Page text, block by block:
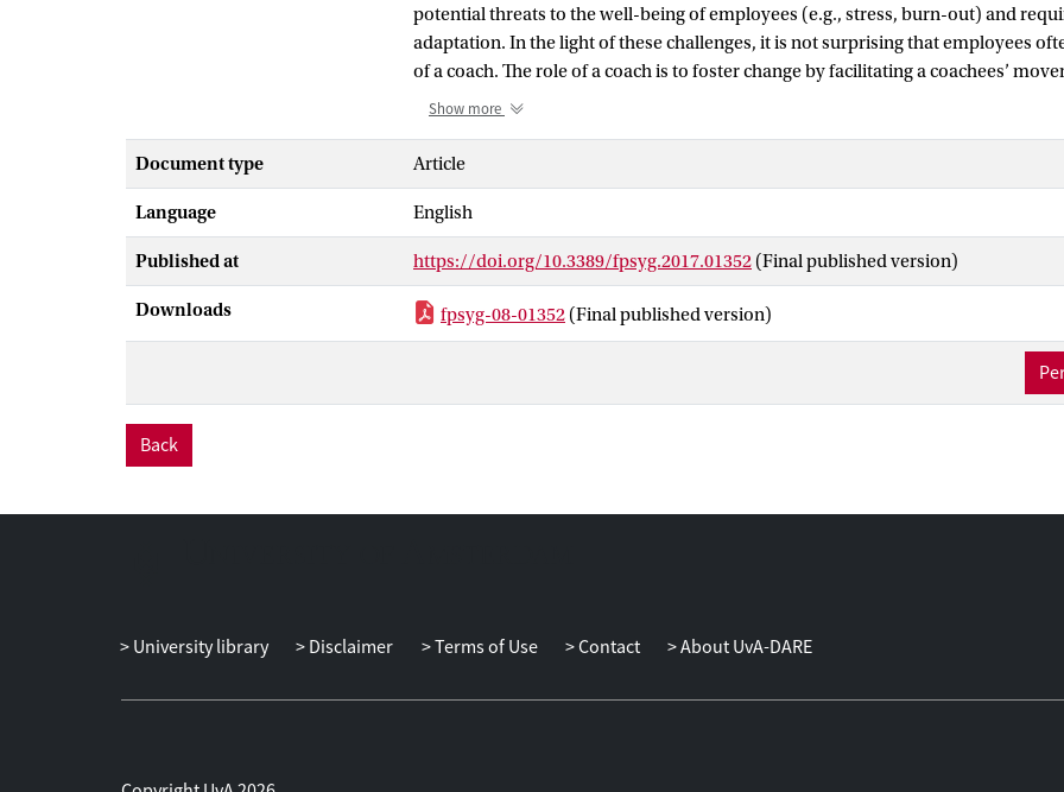
potential threats to the well-being of employees (e.g., stress, burn-out) and
adaptation. In the light of these challenges, it is not surprising that employees
of a coach. The role of a coach is to foster change by facilitating a coachees’
regulatory cycle with the ultimate aim of stimulating sustained well-being and
employees in dealing with change, the current literature on coaching lacks solid
frameworks that are needed to build a cumulative knowledge-base and to
practice. In this conceptual analysis, we examine the coaching process through a
doing so, we provide an integrated theoretical framework: a temporal map of
framework, we link seminal concepts in psychology to the coaching process, and
competencies of coachees are crucial in the different stages of change that
about. During the preparatory contemplation stage, targeting coachees’
their mindfulness and environmental receptiveness is important. During the
coachees’ willingness and perceived ability to change are central competencies.
Show more
Document type Article
Language English
Published at https://doi.org/10.3389/fpsyg.2017.01352 (Final published version)
Downloads fpsyg-08-01352 (Final published version)
Back
University library Disclaimer Terms of Use Contact About UvA-DARE